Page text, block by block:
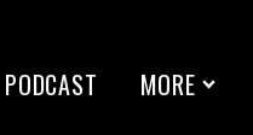
PODCAST MORE